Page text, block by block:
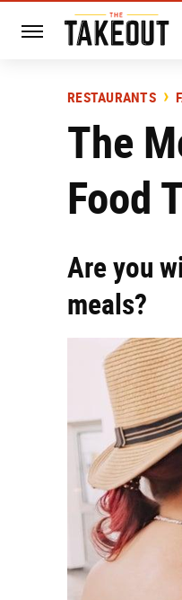
RESTAURANTS
The
Food
Are you
meals?